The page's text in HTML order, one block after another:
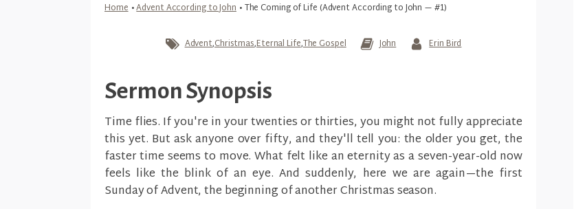
Home•Advent According to John•The Coming of Life (Advent According to John — #1)
Advent,Christmas,Eternal Life,The Gospel John Erin Bird
Sermon Synopsis
Time flies. If you're in your twenties or thirties, you might not fully appreciate
this yet. But ask anyone over fifty, and they'll tell you: the older you get, the
faster time seems to move. What felt like an eternity as a seven-year-old now
feels like the blink of an eye. And suddenly, here we are again—the first
Sunday of Advent, the beginning of another Christmas season.